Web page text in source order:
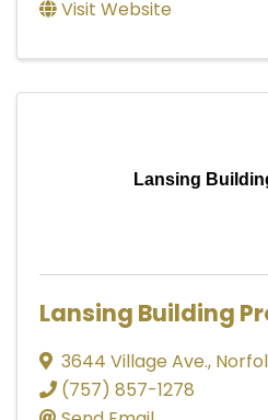
Visit Website
Lansing
Lansing Building
3644 Village Ave.,
(757) 857-1278